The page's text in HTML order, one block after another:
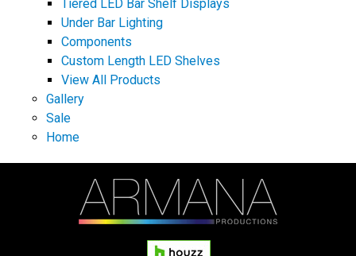
Tiered LED Bar Shelf Displays
Under Bar Lighting
Components
Custom Length LED Shelves
View All Products
Gallery
Sale
Home